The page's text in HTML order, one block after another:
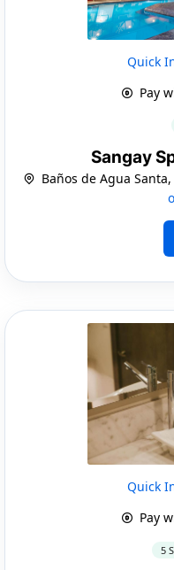
Quick
Pay
Sangay
Baños de Agua
Quick
Pay
5